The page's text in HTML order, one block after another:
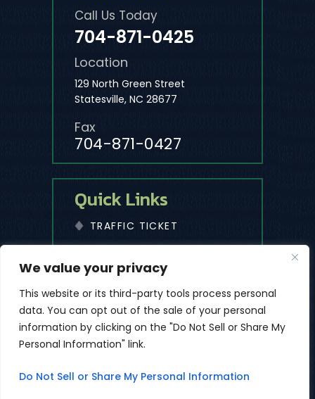
We value your privacy
This website or its third-party tools process personal
data. You can opt out of the sale of your personal
information by clicking on the "Do Not Sell or Share My
Personal Information" link.
Do Not Sell or Share My Personal Information
Call Us Today
704-871-0425
Location
129 North Green Street
Statesville, NC 28677
Fax
704-871-0427
Quick Links
TRAFFIC TICKET
© 2026 The Law Office Of Michael D. Cleaves, PLLC • All
Rights Reserved.
Disclaimer | Site Map|Privacy Policy
*Images Are Obtained Under License From Canva And Other
Third-Party Stock Image Providers, With Attribution Included
Where Required.